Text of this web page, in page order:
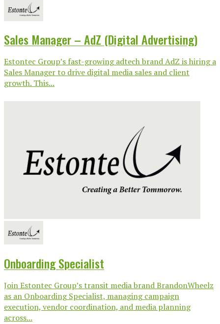
Sales Manager – AdZ (Digital Advertising)
Estontec Group’s fast-growing adtech brand AdZ is hiring a
Sales Manager to drive digital media sales and client
growth. This...
Onboarding Specialist
Join Estontec Group’s transit media brand BrandonWheelz
as an Onboarding Specialist, managing campaign
execution, vendor coordination, and media planning
across...